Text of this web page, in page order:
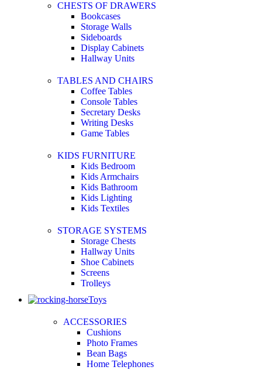
CHESTS OF DRAWERS
Bookcases
Storage Walls
Sideboards
Display Cabinets
Hallway Units
TABLES AND CHAIRS
Coffee Tables
Console Tables
Secretary Desks
Writing Desks
Game Tables
KIDS FURNITURE
Kids Bedroom
Kids Armchairs
Kids Bathroom
Kids Lighting
Kids Textiles
STORAGE SYSTEMS
Storage Chests
Hallway Units
Shoe Cabinets
Screens
Trolleys
Toys
ACCESSORIES
Cushions
Photo Frames
Bean Bags
Home Telephones